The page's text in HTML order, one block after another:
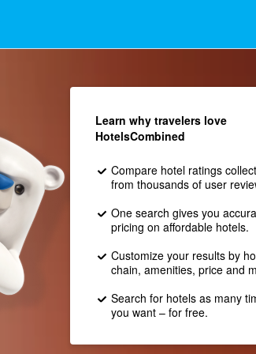
Learn why travelers love
HotelsCombined
Compare hotel ratings
from thousands of user
One search gives you
pricing on affordable hotels.
Customize your results by
chain, amenities, price and
Search for hotels as many
you want – for free.